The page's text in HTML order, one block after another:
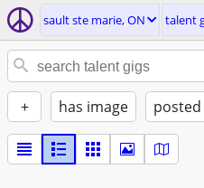
sault ste marie, ON talent
+ has image